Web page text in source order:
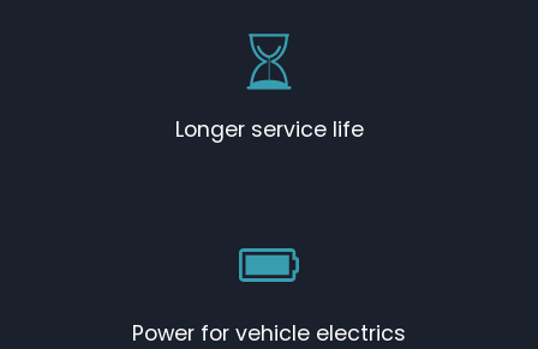
Longer service life
Power for vehicle electrics